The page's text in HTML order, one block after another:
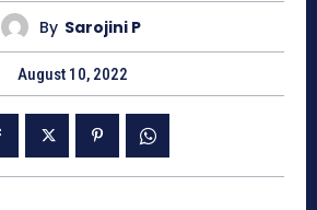
By Sarojini P
August 10, 2022